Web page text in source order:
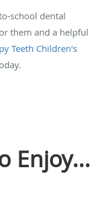
school dental
them and a helpful
Teeth Children's
Enjoy...